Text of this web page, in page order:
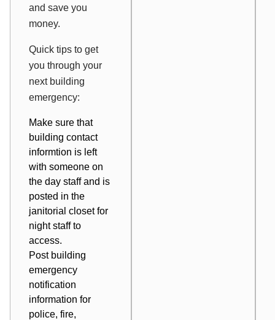
and save you
money.
Quick tips to get
you through your
next building
emergency:
Make sure that
building contact
informtion is left
with someone on
the day staff and is
posted in the
janitorial closet for
night staff to
access.
Post building
emergency
notification
information for
police, fire,